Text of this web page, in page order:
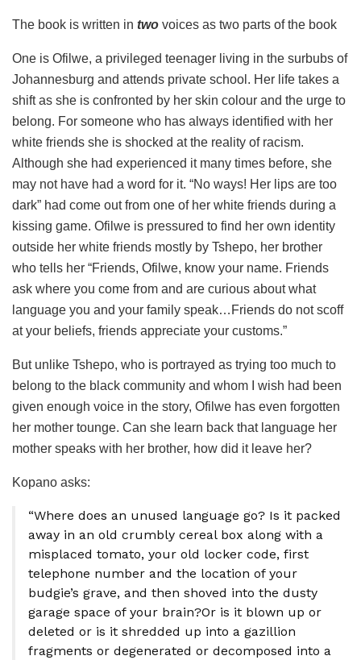
The book is written in two voices as two parts of the book
One is Ofilwe, a privileged teenager living in the surbubs of
Johannesburg and attends private school. Her life takes a
shift as she is confronted by her skin colour and the urge to
belong. For someone who has always identified with her
white friends she is shocked at the reality of racism.
Although she had experienced it many times before, she
may not have had a word for it. “No ways! Her lips are too
dark” had come out from one of her white friends during a
kissing game. Ofilwe is pressured to find her own identity
outside her white friends mostly by Tshepo, her brother
who tells her “Friends, Ofilwe, know your name. Friends
ask where you come from and are curious about what
language you and your family speak…Friends do not scoff
at your beliefs, friends appreciate your customs.”
But unlike Tshepo, who is portrayed as trying too much to
belong to the black community and whom I wish had been
given enough voice in the story, Ofilwe has even forgotten
her mother tounge. Can she learn back that language her
mother speaks with her brother, how did it leave her?
Kopano asks:
“Where does an unused language go? Is it packed
away in an old crumbly cereal box along with a
misplaced tomato, your old locker code, first
telephone number and the location of your
budgie’s grave, and then shoved into the dusty
garage space of your brain?Or is it blown up or
deleted or is it shredded up into a gazillion
fragments or degenerated or decomposed into a